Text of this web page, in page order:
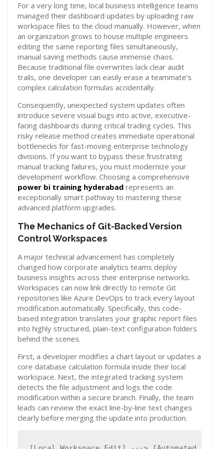
For a very long time, local business intelligence teams
managed their dashboard updates by uploading raw
workspace files to the cloud manually. However, when
an organization grows to house multiple engineers
editing the same reporting files simultaneously,
manual saving methods cause immense chaos.
Because traditional file overwrites lack clear audit
trails, one developer can easily erase a teammate’s
complex calculation formulas accidentally.
Consequently, unexpected system updates often
introduce severe visual bugs into active, executive-
facing dashboards during critical trading cycles. This
risky release method creates immediate operational
bottlenecks for fast-moving enterprise technology
divisions. If you want to bypass these frustrating
manual tracking failures, you must modernize your
development workflow. Choosing a comprehensive
power bi training hyderabad represents an
exceptionally smart pathway to mastering these
advanced platform upgrades.
The Mechanics of Git-Backed Version
Control Workspaces
A major technical advancement has completely
changed how corporate analytics teams deploy
business insights across their enterprise networks.
Workspaces can now link directly to remote Git
repositories like Azure DevOps to track every layout
modification automatically. Specifically, this code-
based integration translates your graphic report files
into highly structured, plain-text configuration folders
behind the scenes.
First, a developer modifies a chart layout or updates a
core database calculation formula inside their local
workspace. Next, the integrated tracking system
detects the file adjustment and logs the code
modification within a secure branch. Finally, the team
leads can review the exact line-by-line text changes
clearly before merging the update into production.